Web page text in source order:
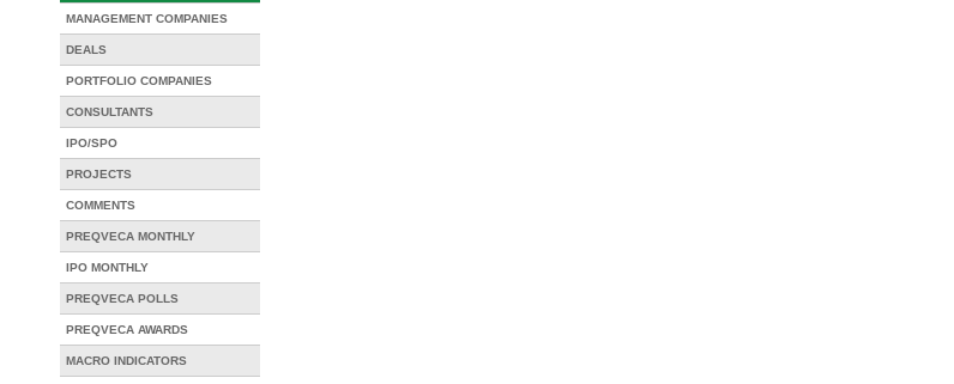
MANAGEMENT COMPANIES
DEALS
PORTFOLIO COMPANIES
CONSULTANTS
IPO/SPO
PROJECTS
COMMENTS
PREQVECA MONTHLY
IPO MONTHLY
PREQVECA POLLS
PREQVECA AWARDS
MACRO INDICATORS